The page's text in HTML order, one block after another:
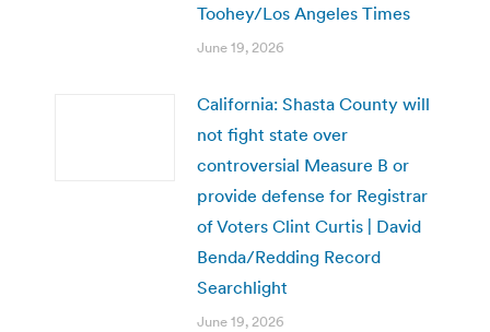
Toohey/Los Angeles Times
June 19, 2026
California: Shasta County will
not fight state over
controversial Measure B or
provide defense for Registrar
of Voters Clint Curtis | David
Benda/Redding Record
Searchlight
June 19, 2026